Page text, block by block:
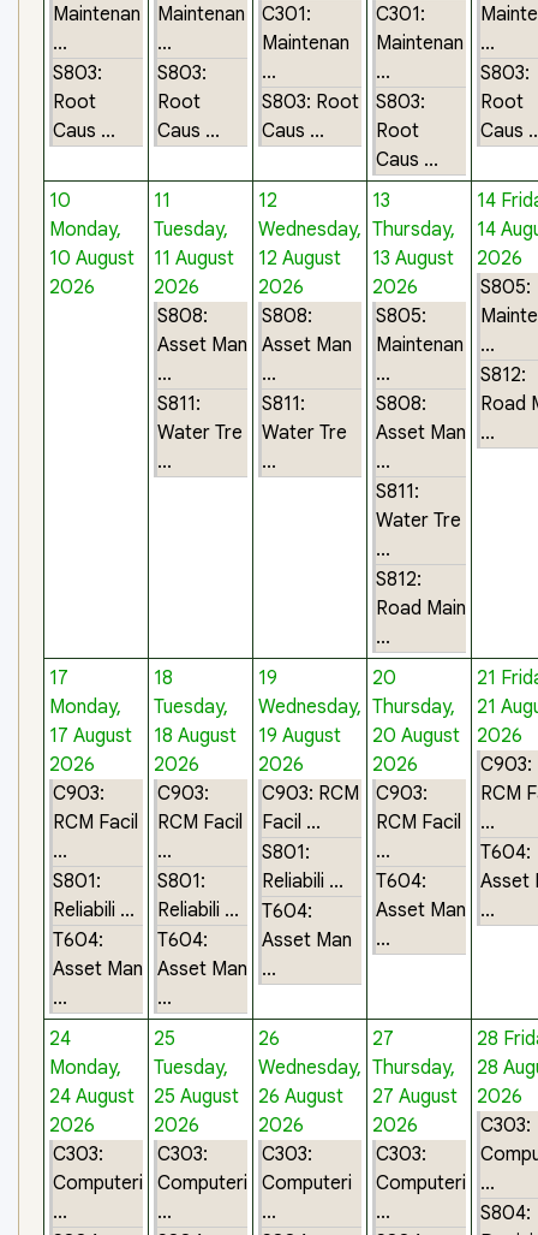
Maintenan
...
S803:
Root
Caus ...
Maintenan
...
S803:
Root
Caus ...
C301:
Maintenan
...
S803: Root
Caus ...
C301:
Maintenan
...
S803:
Root
Caus ...
...
S803:
Root
Caus
10
Monday,
10 August
2026
11
Tuesday,
11 August
2026
S808:
Asset Man
...
S811:
Water Tre
...
12
Wednesday,
12 August
2026
S808:
Asset Man
...
S811:
Water Tre
...
13
Thursday,
13 August
2026
S805:
Maintenan
...
S808:
Asset Man
...
S811:
Water Tre
...
S812:
Road Main
...
14
14
2026
S805:
...
S812:
Road
...
17
Monday,
17 August
2026
C903:
RCM Facil
...
S801:
Reliabili ...
T604:
Asset Man
...
18
Tuesday,
18 August
2026
C903:
RCM Facil
...
S801:
Reliabili ...
T604:
Asset Man
...
19
Wednesday,
19 August
2026
C903: RCM
Facil ...
S801:
Reliabili ...
T604:
Asset Man
...
20
Thursday,
20 August
2026
C903:
RCM Facil
...
T604:
Asset Man
...
21
21
2026
C903:
RCM
...
T604:
Asset
...
24
Monday,
24 August
2026
C303:
Computeri
...
25
Tuesday,
25 August
2026
C303:
Computeri
...
26
Wednesday,
26 August
2026
C303:
Computeri
...
27
Thursday,
27 August
2026
C303:
Computeri
...
28
28
2026
C303:
...
S804: